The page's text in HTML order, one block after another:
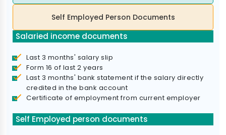
Self Employed Person Documents
Salaried income documents
Last 3 months' salary slip
Form 16 of last 2 years
Last 3 months' bank statement if the salary directly
credited in the bank account
Certificate of employment from current employer
Self Employed person documents